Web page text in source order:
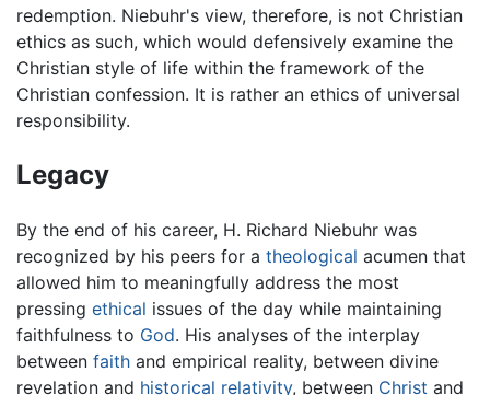
redemption. Niebuhr's view, therefore, is not Christian
ethics as such, which would defensively examine the
Christian style of life within the framework of the
Christian confession. It is rather an ethics of universal
responsibility.
Legacy
By the end of his career, H. Richard Niebuhr was
recognized by his peers for a theological acumen that
allowed him to meaningfully address the most
pressing ethical issues of the day while maintaining
faithfulness to God. His analyses of the interplay
between faith and empirical reality, between divine
revelation and historical relativity, between Christ and